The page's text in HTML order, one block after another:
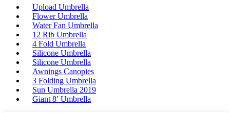
Upload Umbrella
Flower Umbrella
Water Fan Umbrella
12 Rib Umbrella
4 Fold Umbrella
Silicone Umbrella
Silicone Umbrella
Awnings Canopies
3 Folding Umbrella
Sun Umbrella 2019
Giant 8′ Umbrella